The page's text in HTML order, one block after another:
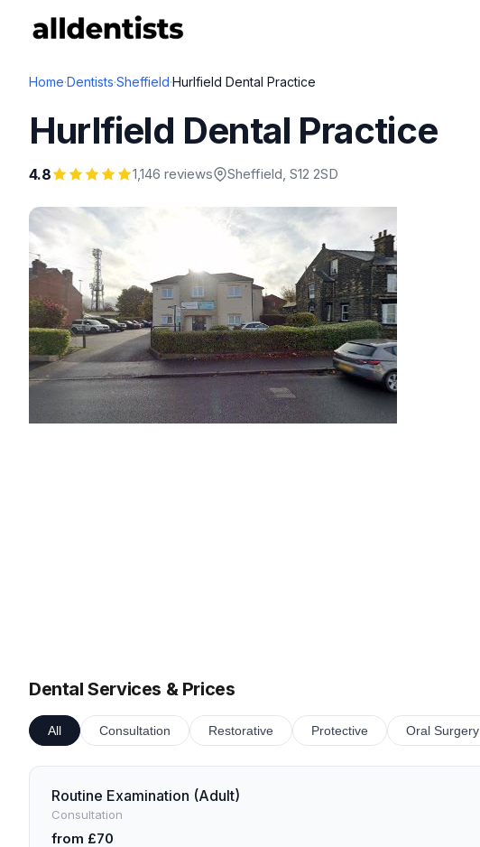
Home·Dentists·Sheffield·Hurlfield Dental Practice
Hurlfield Dental Practice
4.8 1,146 reviews Sheffield, S12 2SD
Dental Services & Prices
All Consultation Restorative Protective Oral Surgery
Routine Examination (Adult)
Consultation
from £70